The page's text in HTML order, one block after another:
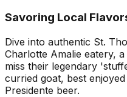
Savoring Local
Dive into authentic St.
Charlotte Amalie eatery,
miss their legendary
curried goat, best
Presidente beer.